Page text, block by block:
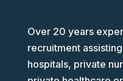
Over 20 years
recruitment
hospitals, private